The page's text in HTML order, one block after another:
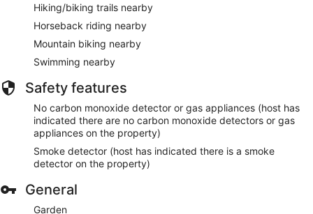
Hiking/biking trails nearby
Horseback riding nearby
Mountain biking nearby
Swimming nearby
Safety features
No carbon monoxide detector or gas appliances (host has
indicated there are no carbon monoxide detectors or gas
appliances on the property)
Smoke detector (host has indicated there is a smoke
detector on the property)
General
Garden